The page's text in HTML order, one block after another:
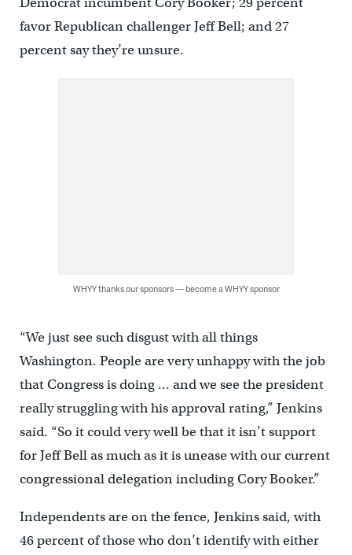
favor Republican challenger Jeff Bell; and 27
percent say they’re unsure.
WHYY thanks our sponsors — become a WHYY sponsor
“We just see such disgust with all things
Washington. People are very unhappy with the job
that Congress is doing … and we see the president
really struggling with his approval rating,” Jenkins
said. “So it could very well be that it isn’t support
for Jeff Bell as much as it is unease with our current
congressional delegation including Cory Booker.”
Independents are on the fence, Jenkins said, with
46 percent of those who don’t identify with either